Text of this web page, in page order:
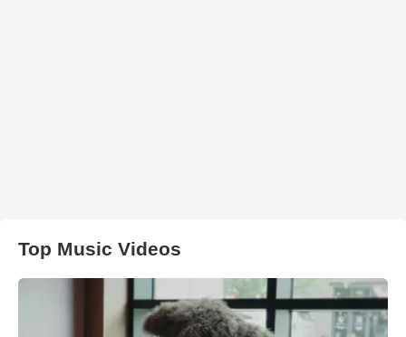
Top Music Videos